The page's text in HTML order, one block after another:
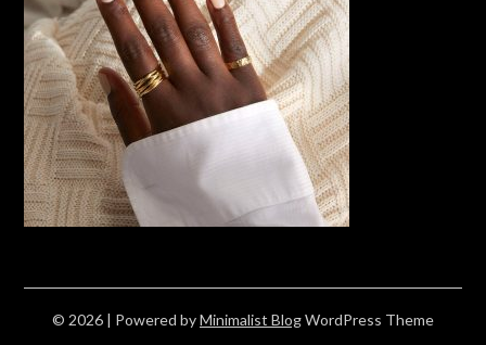
© 2026 | Powered byMinimalist BlogWordPress Theme